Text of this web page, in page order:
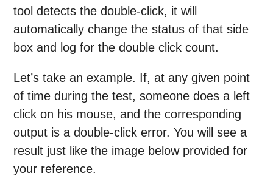
tool detects the double-click, it will
automatically change the status of that side
box and log for the double click count.
Let’s take an example. If, at any given point
of time during the test, someone does a left
click on his mouse, and the corresponding
output is a double-click error. You will see a
result just like the image below provided for
your reference.